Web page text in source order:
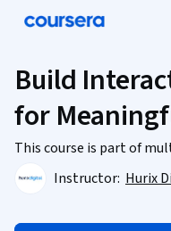
Build
for
This course is part of
Instructor: Hurix